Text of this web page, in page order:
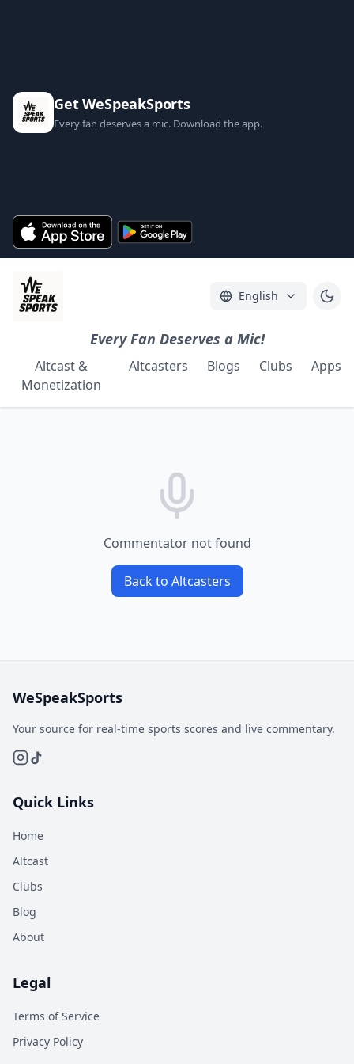
Get WeSpeakSports
Every fan deserves a mic. Download the app.
English
Every Fan Deserves a Mic!
Altcast &
Monetization
Altcasters Blogs Clubs Apps
Commentator not found
Back to Altcasters
WeSpeakSports
Your source for real-time sports scores and live commentary.
Quick Links
Home
Altcast
Clubs
Blog
About
Legal
Terms of Service
Privacy Policy